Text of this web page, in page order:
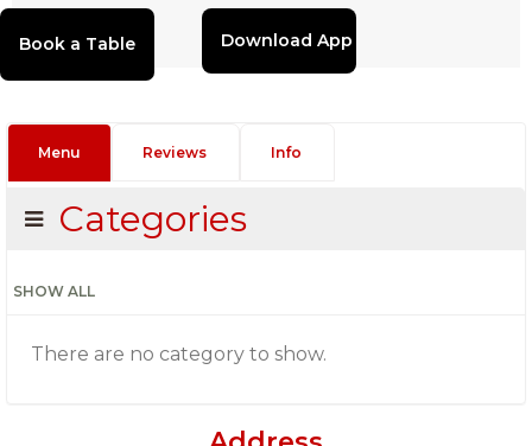
Download App
Menu Reviews Info
Categories
SHOW ALL
There are no category to show.